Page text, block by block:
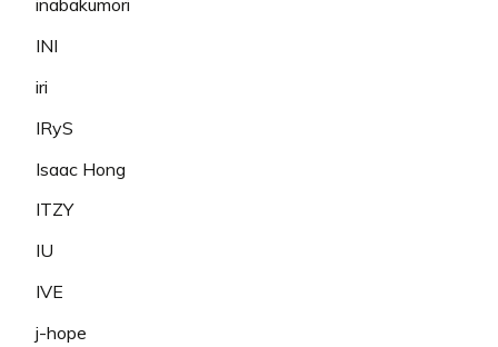
inabakumori
INI
iri
IRyS
Isaac Hong
ITZY
IU
IVE
j-hope